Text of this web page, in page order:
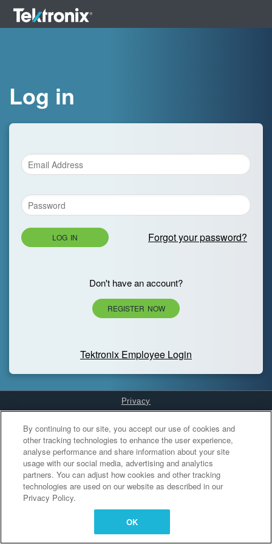
Log in
LOG IN Forgot your password?
Don't have an account?
REGISTER NOW
Tektronix Employee Login
Privacy
Cookies Settings
By continuing to our site, you accept our use of cookies and
other tracking technologies to enhance the user experience,
analyse performance and share information about your site
usage with our social media, advertising and analytics
partners. You can adjust how cookies and other tracking
technologies are used on our website as described in our
Privacy Policy.
OK